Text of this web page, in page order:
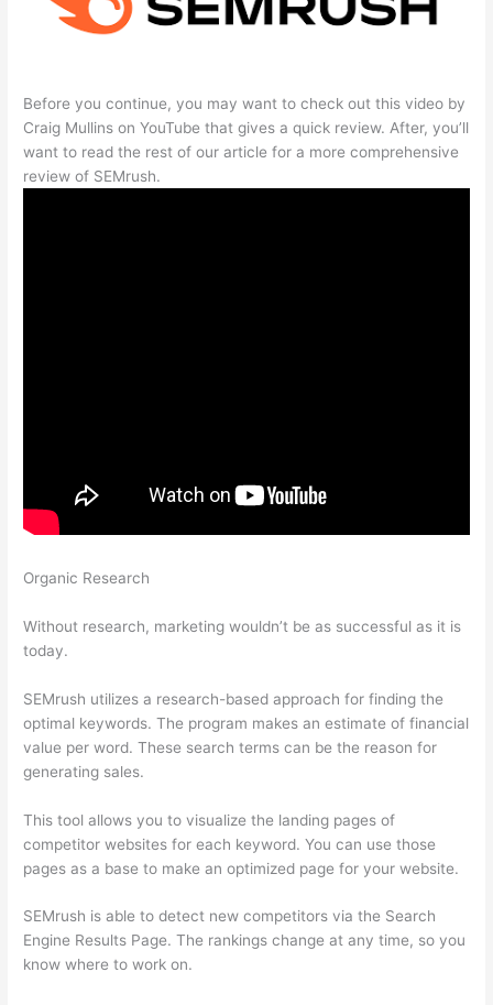
Before you continue, you may want to check out this video by
Craig Mullins on YouTube that gives a quick review. After, you’ll
want to read the rest of our article for a more comprehensive
review of SEMrush.
Organic Research
Without research, marketing wouldn’t be as successful as it is
today.
SEMrush utilizes a research-based approach for finding the
optimal keywords. The program makes an estimate of financial
value per word. These search terms can be the reason for
generating sales.
This tool allows you to visualize the landing pages of
competitor websites for each keyword. You can use those
pages as a base to make an optimized page for your website.
SEMrush is able to detect new competitors via the Search
Engine Results Page. The rankings change at any time, so you
know where to work on.